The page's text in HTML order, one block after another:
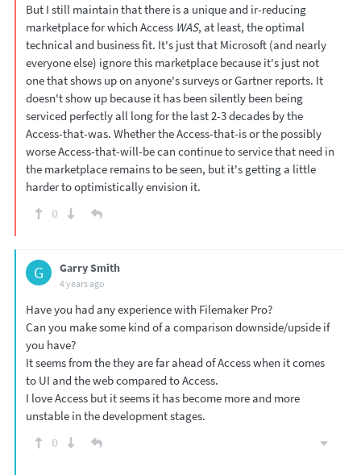
But I still maintain that there is a unique and ir-reducing
marketplace for which Access WAS, at least, the optimal
technical and business fit. It's just that Microsoft (and nearly
everyone else) ignore this marketplace because it's just not
one that shows up on anyone's surveys or Gartner reports. It
doesn't show up because it has been silently been being
serviced perfectly all long for the last 2-3 decades by the
Access-that-was. Whether the Access-that-is or the possibly
worse Access-that-will-be can continue to service that need in
the marketplace remains to be seen, but it's getting a little
harder to optimistically envision it.
0
G Garry Smith
4 years ago
Have you had any experience with Filemaker Pro?
Can you make some kind of a comparison downside/upside if
you have?
It seems from the they are far ahead of Access when it comes
to UI and the web compared to Access.
I love Access but it seems it has become more and more
unstable in the development stages.
0